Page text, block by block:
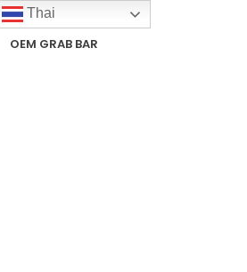
OEM GRAB BAR
Thai